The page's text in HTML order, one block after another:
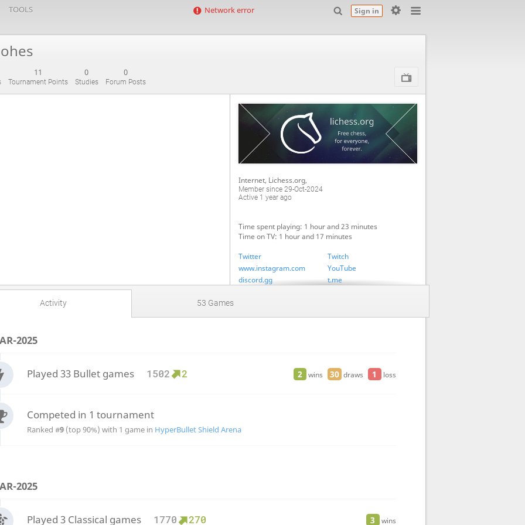
TOOLS Sign in
Network error
11
Tournament Points
0
Studies
0
Forum Posts
Internet, Lichess.org,
Member since 29-Oct-2024
Active 1 year ago
Time spent playing: 1 hour and 23 minutes
Time on TV: 1 hour and 17 minutes
Twitter
Twitch
www.instagram.com
YouTube
discord.gg
t.me
Activity 53 Games
2025
2 wins 30 draws 1 loss
Played 33 Bullet games 1502 2
Competed in 1 tournament
Ranked #9(top 90%) with 1 game in HyperBullet Shield Arena
2025
3 wins
Played 3 Classical games 1770 270